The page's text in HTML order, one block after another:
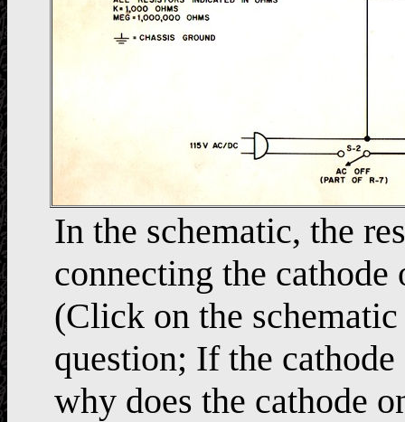
In the schematic, the
connecting the
(Click on the
question; If the
why does the cathode